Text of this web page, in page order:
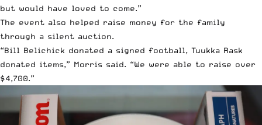
but would have loved to come.”
The event also helped raise money for the family
through a silent auction.
“Bill Belichick donated a signed football, Tuukka Rask
donated items,” Morris said. “We were able to raise over
$4,700.”